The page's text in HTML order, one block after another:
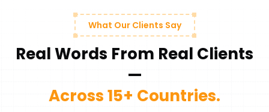
What Our Clients Say
Real Words From Real Clients
—
Across 15+ Countries.